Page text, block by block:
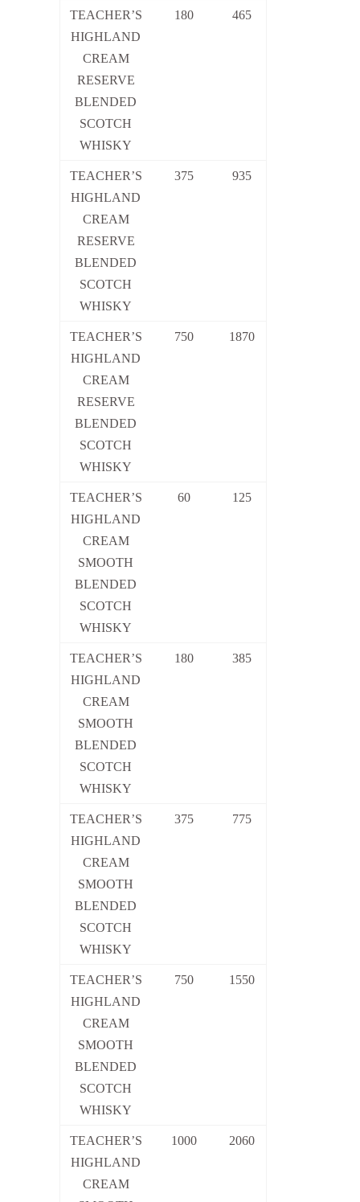
TEACHER’S
HIGHLAND
CREAM
RESERVE
BLENDED
SCOTCH
WHISKY
180 465
TEACHER’S
HIGHLAND
CREAM
RESERVE
BLENDED
SCOTCH
WHISKY
375 935
TEACHER’S
HIGHLAND
CREAM
RESERVE
BLENDED
SCOTCH
WHISKY
750 1870
TEACHER’S
HIGHLAND
CREAM
SMOOTH
BLENDED
SCOTCH
WHISKY
60 125
TEACHER’S
HIGHLAND
CREAM
SMOOTH
BLENDED
SCOTCH
WHISKY
180 385
TEACHER’S
HIGHLAND
CREAM
SMOOTH
BLENDED
SCOTCH
WHISKY
375 775
TEACHER’S
HIGHLAND
CREAM
SMOOTH
BLENDED
SCOTCH
WHISKY
750 1550
TEACHER’S
HIGHLAND
CREAM
1000 2060